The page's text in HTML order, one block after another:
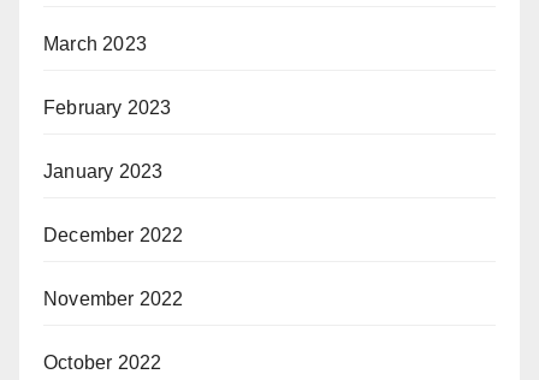
March 2023
February 2023
January 2023
December 2022
November 2022
October 2022